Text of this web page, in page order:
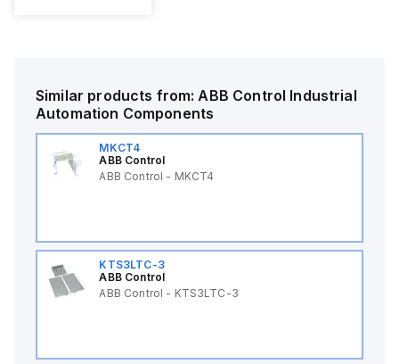
Similar products from:ABB Control Industrial
Automation Components
MKCT4
ABB Control
ABB Control - MKCT4
KTS3LTC-3
ABB Control
ABB Control - KTS3LTC-3